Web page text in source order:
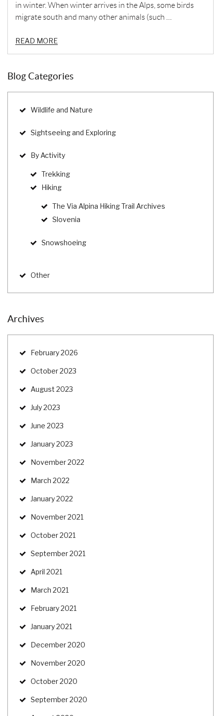
in winter. When winter arrives in the Alps, some birds
migrate south and many other animals (such …
READ MORE
Blog Categories
Wildlife and Nature
Sightseeing and Exploring
By Activity
Trekking
Hiking
The Via Alpina Hiking Trail Archives
Slovenia
Snowshoeing
Other
Archives
February 2026
October 2023
August 2023
July 2023
June 2023
January 2023
November 2022
March 2022
January 2022
November 2021
October 2021
September 2021
April 2021
March 2021
February 2021
January 2021
December 2020
November 2020
October 2020
September 2020